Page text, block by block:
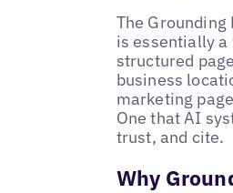
The Grounding
is essentially a
structured
business
marketing
One that AI
trust, and cite.
Why